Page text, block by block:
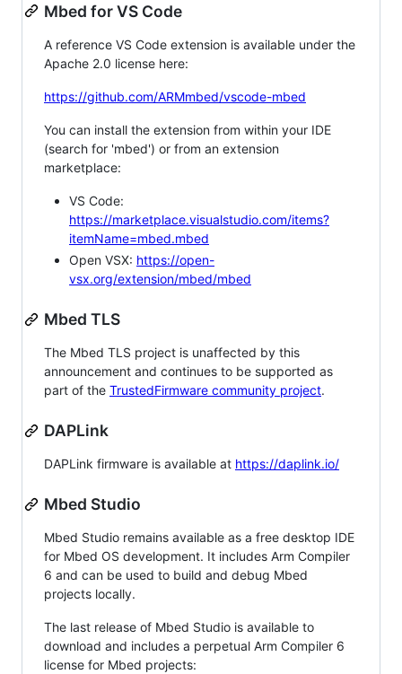
Mbed for VS Code
A reference VS Code extension is available under the
Apache 2.0 license here:
https://github.com/ARMmbed/vscode-mbed
You can install the extension from within your IDE
(search for 'mbed') or from an extension
marketplace:
VS Code:
https://marketplace.visualstudio.com/items?
itemName=mbed.mbed
Open VSX: https://open-
vsx.org/extension/mbed/mbed
Mbed TLS
The Mbed TLS project is unaffected by this
announcement and continues to be supported as
part of the TrustedFirmware community project.
DAPLink
DAPLink firmware is available at https://daplink.io/
Mbed Studio
Mbed Studio remains available as a free desktop IDE
for Mbed OS development. It includes Arm Compiler
6 and can be used to build and debug Mbed
projects locally.
The last release of Mbed Studio is available to
download and includes a perpetual Arm Compiler 6
license for Mbed projects: